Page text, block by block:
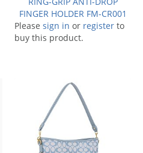
FINGER HOLDER FM-CR001
Please sign in or register to
buy this product.